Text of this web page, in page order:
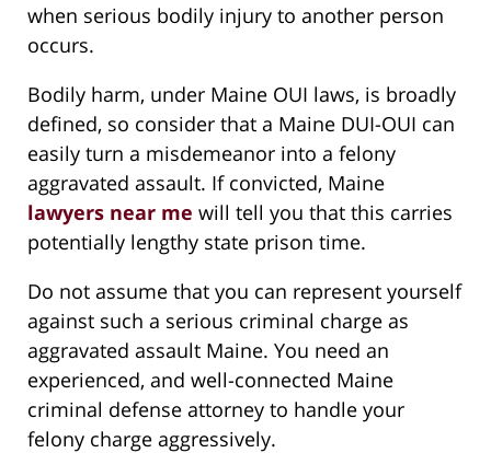
when serious bodily injury to another person
occurs.
Bodily harm, under Maine OUI laws, is broadly
defined, so consider that a Maine DUI-OUI can
easily turn a misdemeanor into a felony
aggravated assault. If convicted, Maine
lawyers near me will tell you that this carries
potentially lengthy state prison time.
Do not assume that you can represent yourself
against such a serious criminal charge as
aggravated assault Maine. You need an
experienced, and well-connected Maine
criminal defense attorney to handle your
felony charge aggressively.